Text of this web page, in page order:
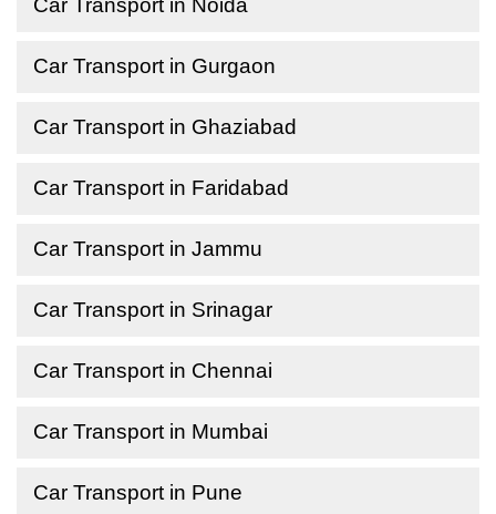
Car Transport in Noida
Car Transport in Gurgaon
Car Transport in Ghaziabad
Car Transport in Faridabad
Car Transport in Jammu
Car Transport in Srinagar
Car Transport in Chennai
Car Transport in Mumbai
Car Transport in Pune